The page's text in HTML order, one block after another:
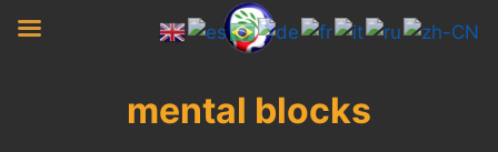
mental blocks